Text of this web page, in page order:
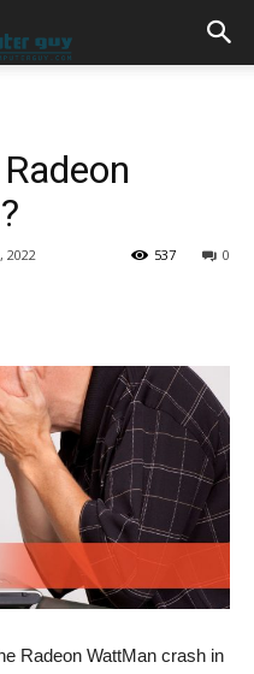
2022 0
537
Radeon WattMan crash in